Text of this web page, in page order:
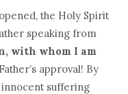
the Holy Spirit
speaking from
with whom I am
approval! By
innocent suffering